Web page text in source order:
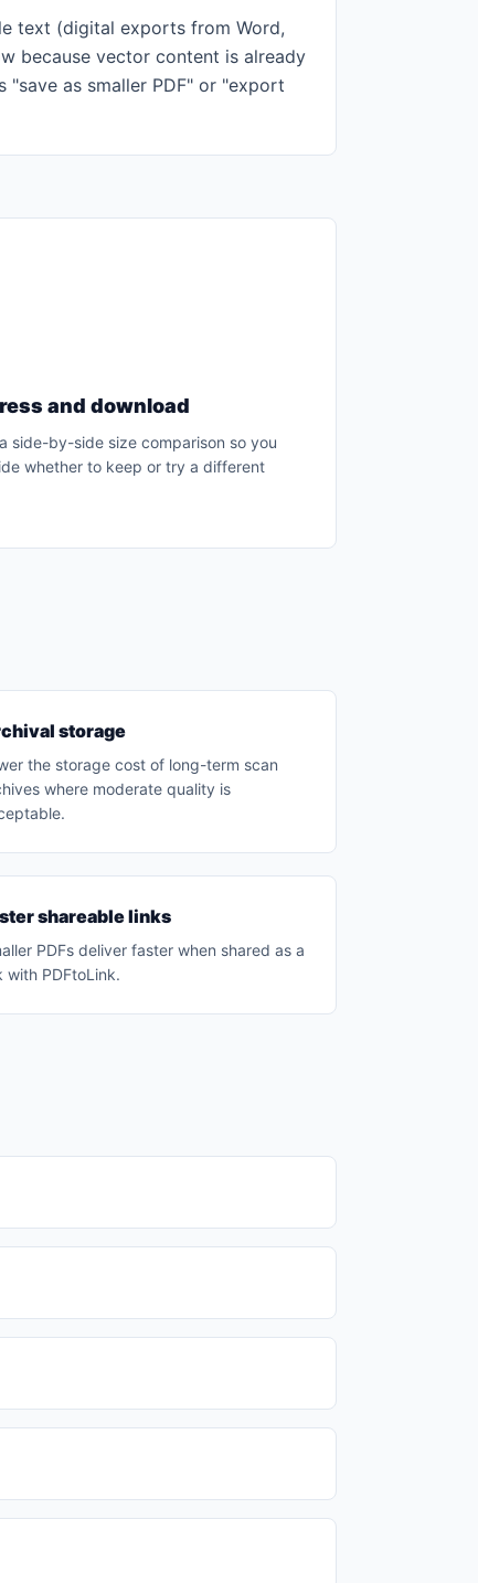
text (digital exports from Word,
because vector content is already
"save as smaller PDF" or "export
and download
side-by-side size comparison so you
whether to keep or try a different
storage
the storage cost of long-term scan
where moderate quality is
shareable links
PDFs deliver faster when shared as a
with PDFtoLink.